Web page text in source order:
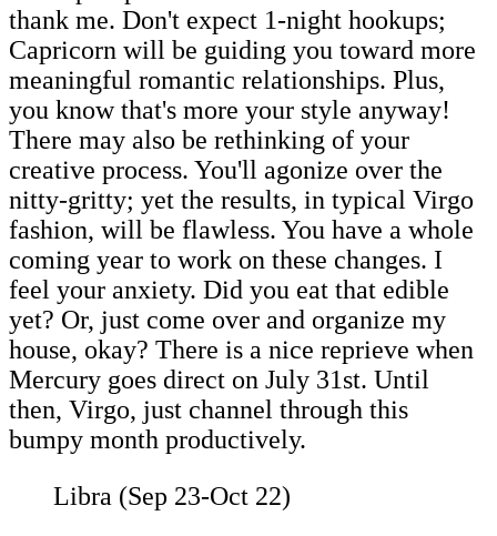
thank me. Don't expect 1-night hookups;
Capricorn will be guiding you toward more
meaningful romantic relationships. Plus,
you know that's more your style anyway!
There may also be rethinking of your
creative process. You'll agonize over the
nitty-gritty; yet the results, in typical Virgo
fashion, will be flawless. You have a whole
coming year to work on these changes. I
feel your anxiety. Did you eat that edible
yet? Or, just come over and organize my
house, okay? There is a nice reprieve when
Mercury goes direct on July 31st. Until
then, Virgo, just channel through this
bumpy month productively.
Libra (Sep 23-Oct 22)